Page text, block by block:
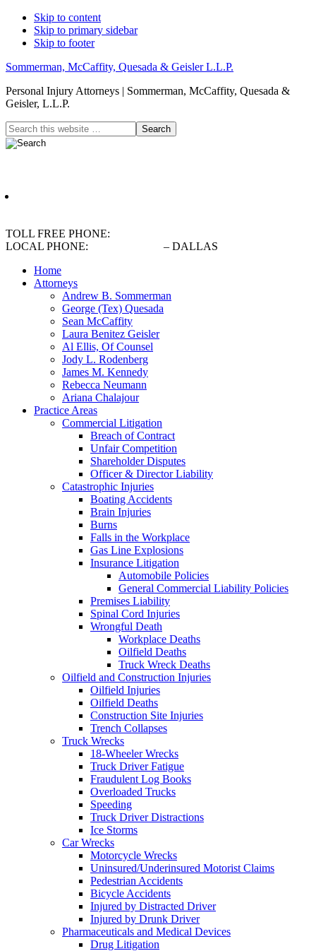
Skip to content
Skip to primary sidebar
Skip to footer
Sommerman, McCaffity, Quesada & Geisler L.L.P.
Personal Injury Attorneys | Sommerman, McCaffity, Quesada &
Geisler, L.L.P.
Header
Right
Search
this
website
TOLL FREE PHONE:
LOCAL PHONE:
– DALLAS
Home
Attorneys
Andrew B. Sommerman
George (Tex) Quesada
Sean McCaffity
Laura Benitez Geisler
Al Ellis, Of Counsel
Jody L. Rodenberg
James M. Kennedy
Rebecca Neumann
Ariana Chalajour
Practice Areas
Commercial Litigation
Breach of Contract
Unfair Competition
Shareholder Disputes
Officer & Director Liability
Catastrophic Injuries
Boating Accidents
Brain Injuries
Burns
Falls in the Workplace
Gas Line Explosions
Insurance Litigation
Automobile Policies
General Commercial Liability Policies
Premises Liability
Spinal Cord Injuries
Wrongful Death
Workplace Deaths
Oilfield Deaths
Truck Wreck Deaths
Oilfield and Construction Injuries
Oilfield Injuries
Oilfield Deaths
Construction Site Injuries
Trench Collapses
Truck Wrecks
18-Wheeler Wrecks
Truck Driver Fatigue
Fraudulent Log Books
Overloaded Trucks
Speeding
Truck Driver Distractions
Ice Storms
Car Wrecks
Motorcycle Wrecks
Uninsured/Underinsured Motorist Claims
Pedestrian Accidents
Bicycle Accidents
Injured by Distracted Driver
Injured by Drunk Driver
Pharmaceuticals and Medical Devices
Drug Litigation